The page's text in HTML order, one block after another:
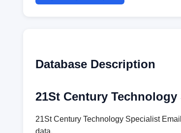
Database Description
21St Century
21St Century Technology Specialist
data.